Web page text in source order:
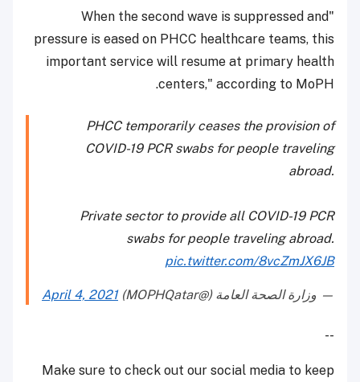
"When the second wave is suppressed and
pressure is eased on PHCC healthcare teams, this
important service will resume at primary health
centers," according to MoPH.
PHCC temporarily ceases the provision of
COVID-19 PCR swabs for people traveling
abroad.
Private sector to provide all COVID-19 PCR
swabs for people traveling abroad.
pic.twitter.com/8vcZmJX6JB
— وزارة الصحة العامة (@MOPHQatar) April 4, 2021
--
Make sure to check out our social media to keep